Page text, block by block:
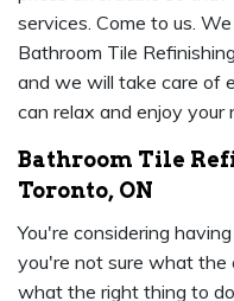
services. Come to us.
Bathroom Tile
and we will take care of
can relax and enjoy your
Bathroom Tile
Toronto, ON
You're considering
you're not sure what
what the right thing to